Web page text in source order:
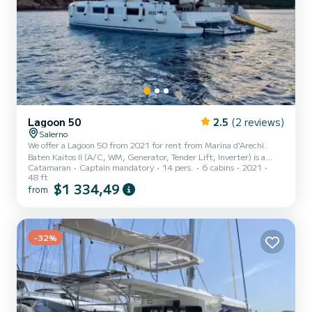
Lagoon 50 2.5 (2 reviews)
Salerno
We offer a Lagoon 50 from 2021 for rent from Marina d'Arechi.
Baten Kaitos II (A/C, WM, Generator, Tender Lift, Inverter) is a
catamaran perfectly suited for rent. This catamaran is very
pleasant to use for a cruise of a week or more. The boat has 6
comfortable cabins and a boat capacity of 14 people. With a total
d'Arechi This Lagoon 50 is equipped with 4 bathrooms with...
Catamaran Captain mandatory 14 pers. 6 cabins
2021
48 ft
from $1 334,49
-32%